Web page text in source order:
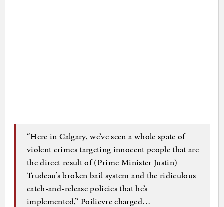
“Here in Calgary, we’ve seen a whole spate of
violent crimes targeting innocent people that are
the direct result of (Prime Minister Justin)
Trudeau’s broken bail system and the ridiculous
catch-and-release policies that he’s
implemented,” Poilievre charged…